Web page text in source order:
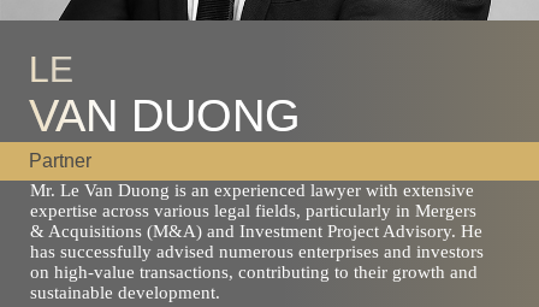
LE
VAN DUONG
Partner
Mr. Le Van Duong is an experienced lawyer with extensive
expertise across various legal fields, particularly in Mergers
& Acquisitions (M&A) and Investment Project Advisory. He
has successfully advised numerous enterprises and investors
on high-value transactions, contributing to their growth and
sustainable development.